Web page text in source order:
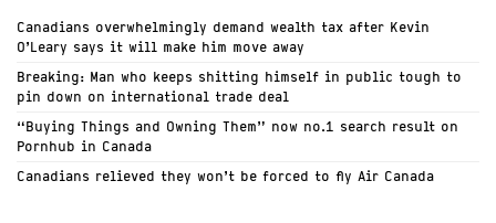
Canadians overwhelmingly demand wealth tax after Kevin
O’Leary says it will make him move away
Breaking: Man who keeps shitting himself in public tough to
pin down on international trade deal
“Buying Things and Owning Them” now no.1 search result on
Pornhub in Canada
Canadians relieved they won’t be forced to fly Air Canada